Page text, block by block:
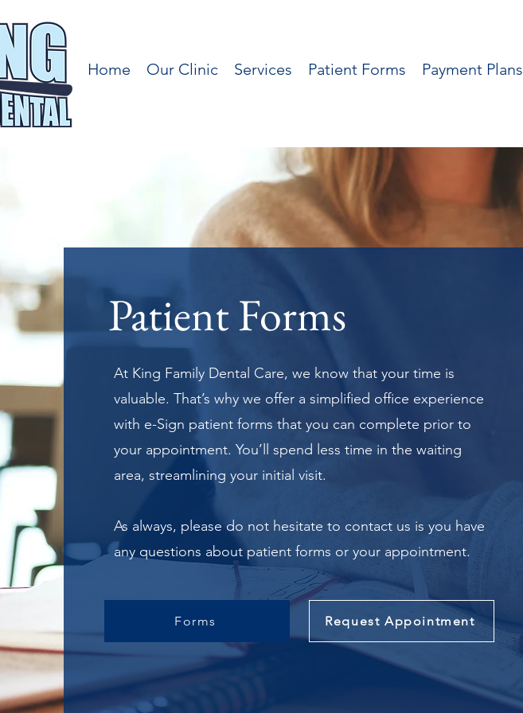
Home Our Clinic Services Patient Forms Payment Plans
Patient Forms
At King Family Dental Care, we know that your time is
valuable. That’s why we offer a simplified office experience
with e-Sign patient forms that you can complete prior to
your appointment. You’ll spend less time in the waiting
area, streamlining your initial visit.
As always, please do not hesitate to contact us is you have
any questions about patient forms or your appointment.
Forms Request Appointment